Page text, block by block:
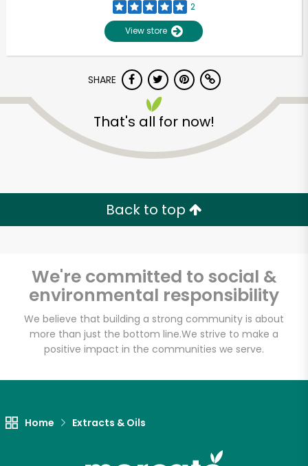
2
View store
SHARE
That's all for now!
Back to top
We're committed to social &
environmental responsibility
We believe that building a strong community is about
more than just the bottom line.We strive to make a
positive impact in the communities we serve.
Home Extracts & Oils